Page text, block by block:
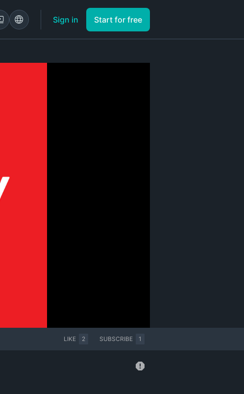
Sign in Start for free
LIKE 2 SUBSCRIBE 1